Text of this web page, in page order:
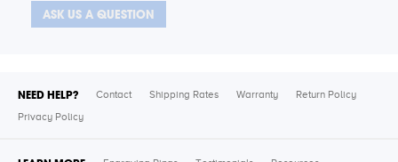
ASK US A QUESTION
NEED HELP? Contact Shipping Rates Warranty Return Policy
Privacy Policy